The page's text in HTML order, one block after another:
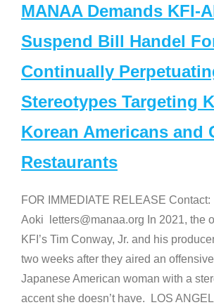
MANAA Demands KFI-
Suspend Bill Handel
Continually
Stereotypes Targeting
Korean Americans and
Restaurants
FOR IMMEDIATE RELEASE
Aoki letters@manaa.org In 2021, the
KFI’s Tim Conway, Jr. and his
two weeks after they aired an
Japanese American woman with a
accent she doesn’t have. LOS